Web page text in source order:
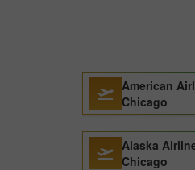
American
Chicago
Alaska
Chicago